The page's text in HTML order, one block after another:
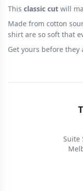
This classic cut will
Made from cotton
shirt are so soft that
Get yours before they
Suite